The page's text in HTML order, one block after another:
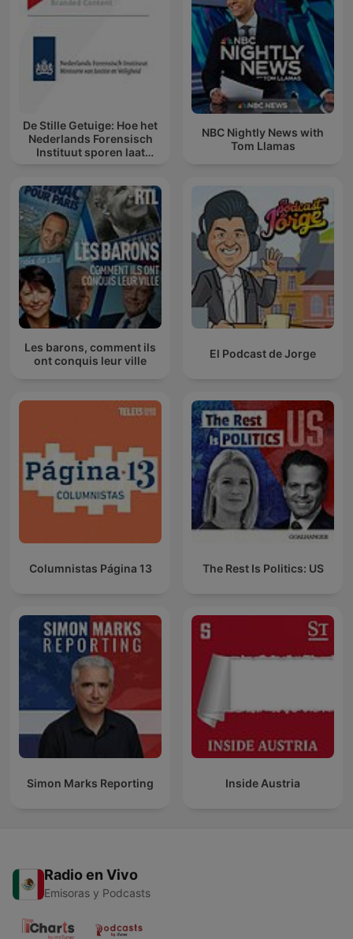
De Stille Getuige: Hoe het
Nederlands Forensisch
Instituut sporen laat
NBC Nightly News with
Tom Llamas
Les barons, comment ils
ont conquis leur ville
El Podcast de Jorge
Columnistas Página 13 The Rest Is Politics: US
Simon Marks Reporting Inside Austria
Radio en Vivo
Emisoras y Podcasts